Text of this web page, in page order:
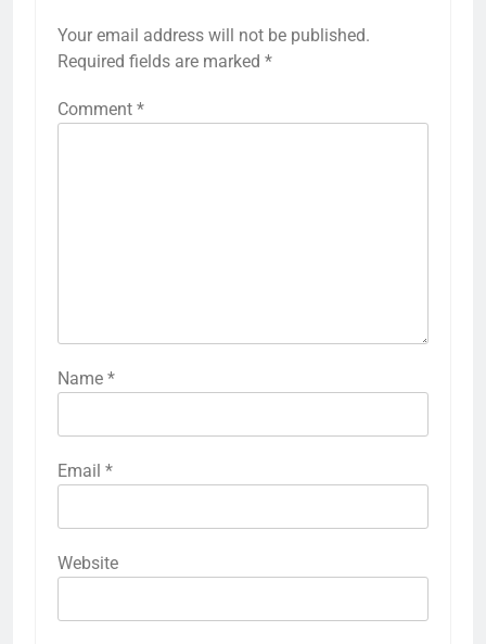
Your email address will not be published.
Required fields are marked *
Comment *
Name *
Email *
Website